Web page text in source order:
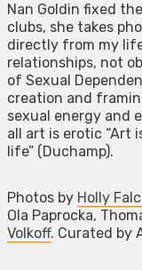
Nan Goldin fixed
clubs, she takes
directly from my
relationships, not
of Sexual
creation and
sexual energy and
all art is erotic “Art
life” (Duchamp).
Photos by Holly
Ola Paprocka,
Volkoff. Curated by